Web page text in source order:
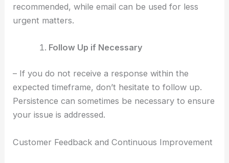
recommended, while email can be used for less
urgent matters.
Follow Up if Necessary
– If you do not receive a response within the
expected timeframe, don’t hesitate to follow up.
Persistence can sometimes be necessary to ensure
your issue is addressed.
Customer Feedback and Continuous Improvement